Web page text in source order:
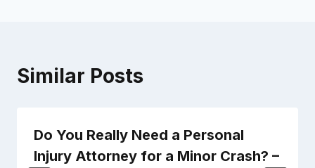
Similar Posts
Do You Really Need a Personal
Injury Attorney for a Minor Crash? –